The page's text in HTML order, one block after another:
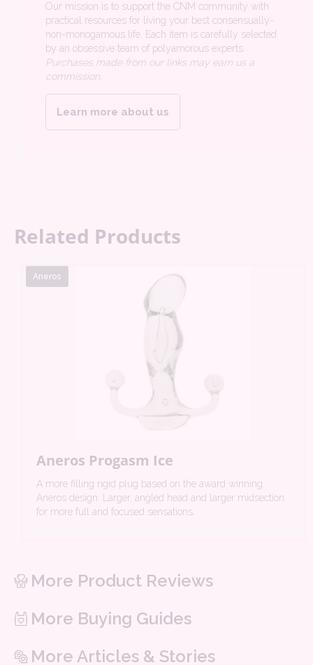
Our mission is to support the CNM community with
practical resources for living your best consensually-
non-monogamous life. Each item is carefully selected
by an obsessive team of polyamorous experts.
Purchases made from our links may earn us a
commission.
Learn more about us
Related Products
Aneros Progasm Ice
A more filling rigid plug based on the award winning
Aneros design. Larger, angled head and larger midsection
for more full and focused sensations.
Aneros
More Product Reviews
More Buying Guides
More Articles & Stories